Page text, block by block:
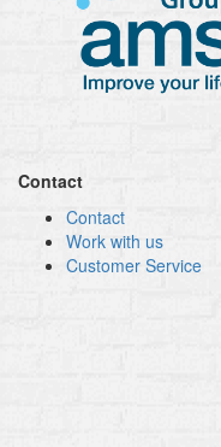
Contact
Contact
Work with us
Customer Service